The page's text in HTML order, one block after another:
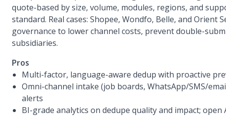
quote-based by size, volume, modules, regions, and
standard. Real cases: Shopee, Wondfo, Belle, and Orient
governance to lower channel costs, prevent double-
subsidiaries.
Pros
Multi-factor, language-aware dedup with proactive
Omni-channel intake (job boards, WhatsApp/SMS/
alerts
BI-grade analytics on dedupe quality and impact;